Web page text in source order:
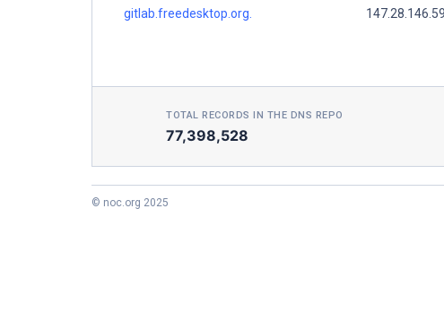
gitlab.freedesktop.org. 147.28.146.59
TOTAL RECORDS IN THE DNS REPO
77,398,528
© noc.org 2025